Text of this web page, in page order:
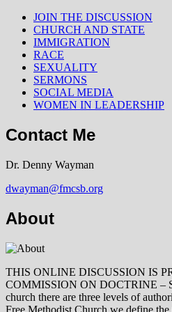
JOIN THE DISCUSSION
CHURCH AND STATE
IMMIGRATION
RACE
SEXUALITY
SERMONS
SOCIAL MEDIA
WOMEN IN LEADERSHIP
Contact Me
Dr. Denny Wayman
dwayman@fmcsb.org
About
THIS ONLINE DISCUSSION IS
COMMISSION ON DOCTRINE –
church there are three levels of
Free Methodist Church we define